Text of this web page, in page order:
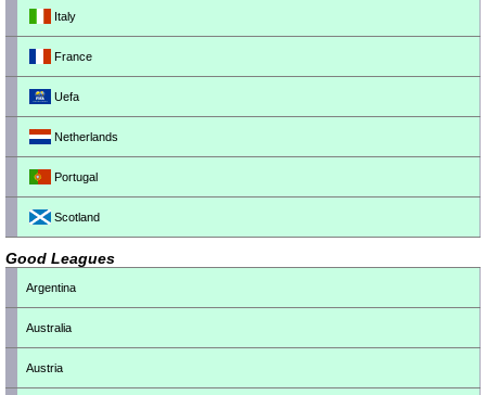
Italy
France
Uefa
Netherlands
Portugal
Scotland
Good Leagues
Argentina
Australia
Austria